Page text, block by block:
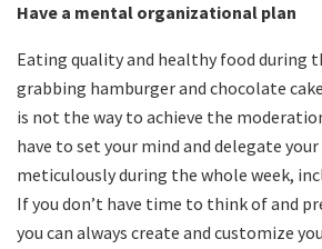
Have a mental organizational plan
Eating quality and healthy food during
grabbing hamburger and chocolate
is not the way to achieve the
have to set your mind and delegate
meticulously during the whole week,
If you don’t have time to think of and
you can always create and customize